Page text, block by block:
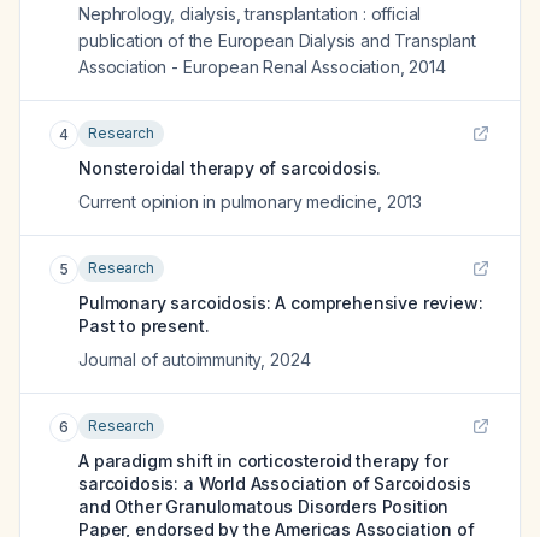
Nephrology, dialysis, transplantation : official
publication of the European Dialysis and Transplant
Association - European Renal Association 2014
4 Research
Nonsteroidal therapy of sarcoidosis.
Current opinion in pulmonary medicine 2013
5 Research
Pulmonary sarcoidosis: A comprehensive review:
Past to present.
Journal of autoimmunity, 2024
6 Research
A paradigm shift in corticosteroid therapy for
sarcoidosis: a World Association of Sarcoidosis
and Other Granulomatous Disorders Position
Paper, endorsed by the Americas Association of